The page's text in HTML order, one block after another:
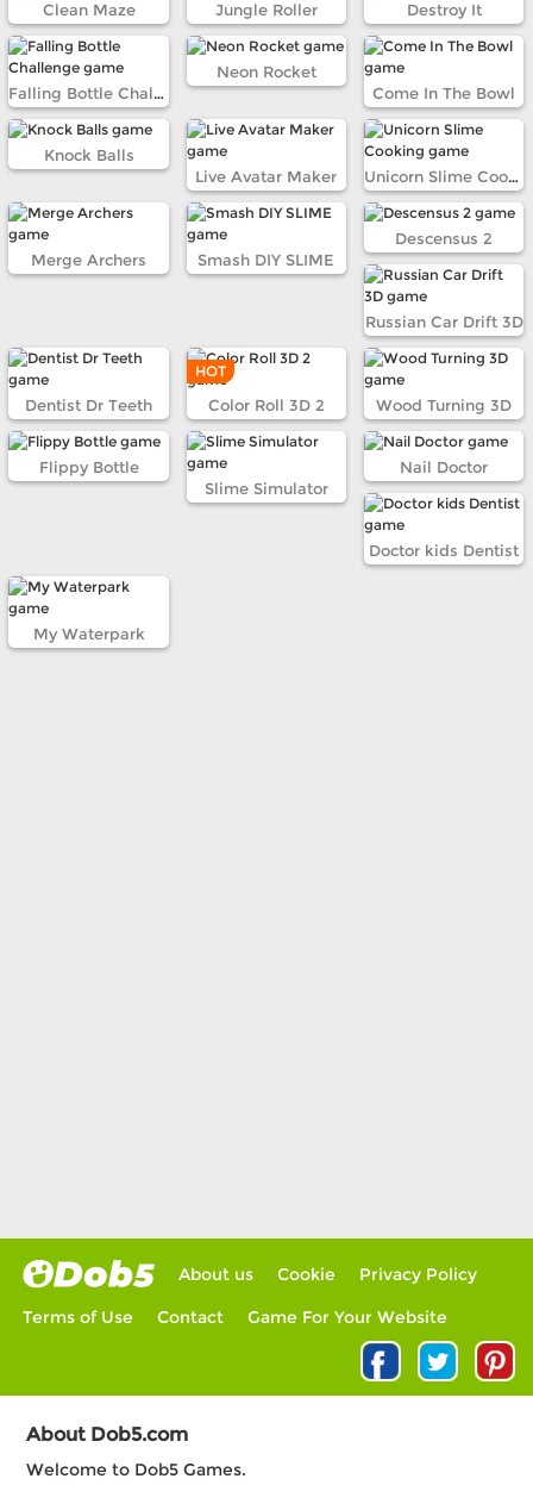
Clean Maze Jungle Roller Destroy It
Falling Bottle Challenge
Neon Rocket
Come In The Bowl
Knock Balls
Live Avatar Maker
Unicorn Slime Cooking
Merge Archers Smash DIY SLIME
Descensus 2
Russian Car Drift 3D
Dentist Dr Teeth
HOT
Color Roll 3D 2 Wood Turning 3D
Flippy Bottle
Slime Simulator
Nail Doctor
Doctor kids Dentist
My Waterpark
About us Cookie
Privacy Policy
Terms of Use
Contact Game For Your Website
About Dob5.com
Welcome to Dob5 Games.